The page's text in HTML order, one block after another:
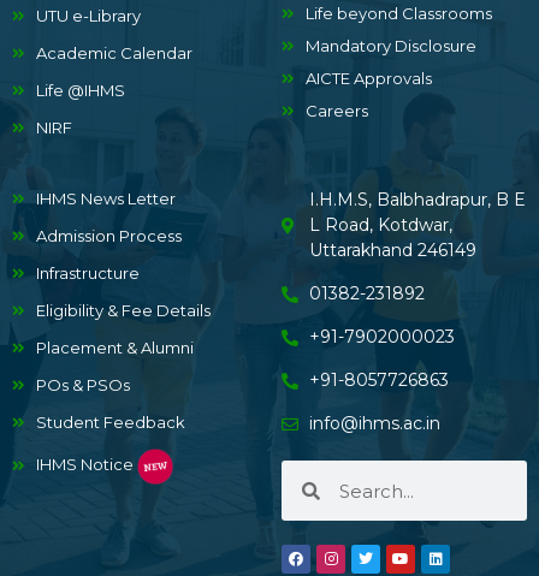
UTU e-Library
Academic Calendar
Life @IHMS
NIRF
Life beyond Classrooms
Mandatory Disclosure
AICTE Approvals
Careers
IHMS News Letter
Admission Process
Infrastructure
Eligibility & Fee Details
Placement & Alumni
POs & PSOs
Student Feedback
IHMS Notice
I.H.M.S, Balbhadrapur, B E
L Road, Kotdwar,
Uttarakhand 246149
01382-231892
+91-7902000023
+91-8057726863
info@ihms.ac.in